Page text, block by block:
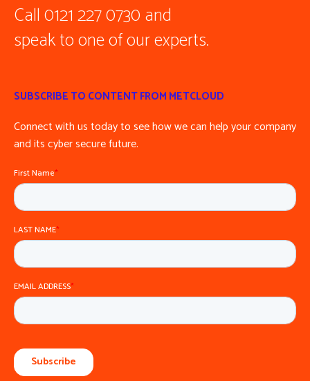
Call 0121 227 0730 and
speak to one of our experts.
SUBSCRIBE TO CONTENT FROM METCLOUD
Connect with us today to see how we can help your company
and its cyber secure future.